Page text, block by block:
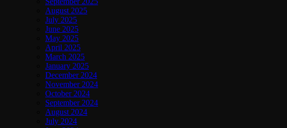
August 2025
July 2025
June 2025
May 2025
April 2025
March 2025
January 2025
December 2024
November 2024
October 2024
September 2024
August 2024
July 2024